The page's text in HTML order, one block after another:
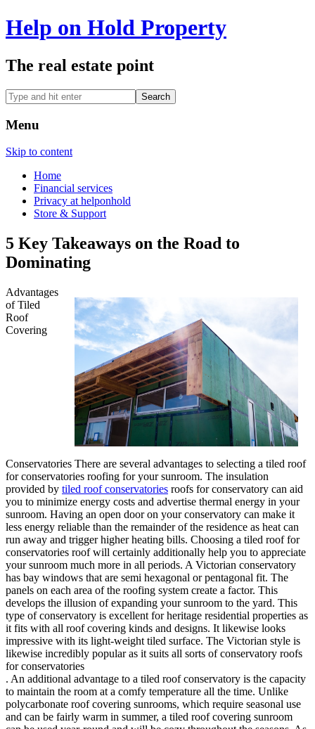
Help on Hold Property
The real estate point
Menu
Skip to content
Home
Financial services
Privacy at helponhold
Store & Support
5 Key Takeaways on the Road to
Dominating
Advantages
of Tiled
Roof
Covering
Conservatories There are several advantages to selecting a tiled roof
for conservatories roofing for your sunroom. The insulation
provided by tiled roof conservatories roofs for conservatory can aid
you to minimize energy costs and advertise thermal energy in your
sunroom. Having an open door on your conservatory can make it
less energy reliable than the remainder of the residence as heat can
run away and trigger higher heating bills. Choosing a tiled roof for
conservatories roof will certainly additionally help you to appreciate
your sunroom much more in all periods. A Victorian conservatory
has bay windows that are semi hexagonal or pentagonal fit. The
panels on each area of the roofing system create a factor. This
develops the illusion of expanding your sunroom to the yard. This
type of conservatory is excellent for heritage residential properties as
it fits with all roof covering kinds and designs. It likewise looks
impressive with its light-weight tiled surface. The Victorian style is
likewise incredibly popular as it suits all sorts of conservatory roofs
for conservatories
. An additional advantage to a tiled roof conservatory is the capacity
to maintain the room at a comfy temperature all the time. Unlike
polycarbonate roof covering sunrooms, which require seasonal use
and can be fairly warm in summer, a tiled roof covering sunroom